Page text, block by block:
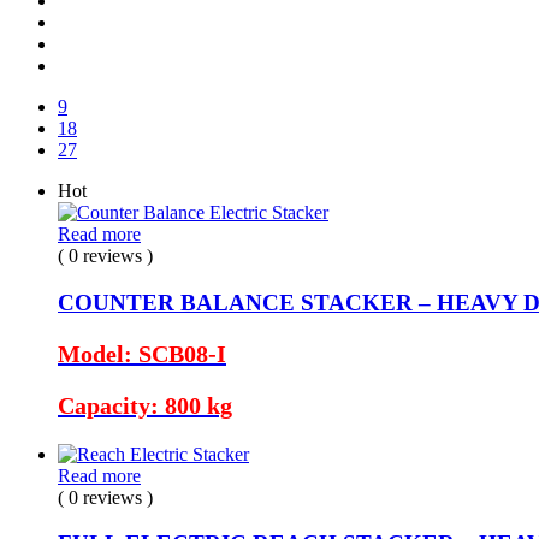
9
18
27
Hot
Read more
( 0 reviews )
COUNTER BALANCE STACKER – HEAVY
Model: SCB08-I
Capacity: 800 kg
Read more
( 0 reviews )